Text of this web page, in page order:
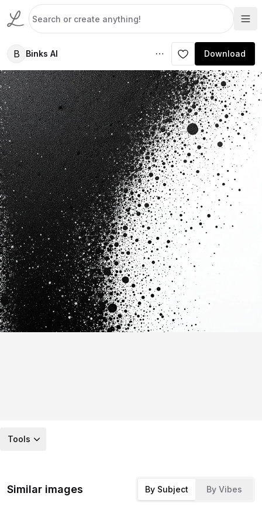
B Binks AI Download
Tools
Similar images By Subject By Vibes